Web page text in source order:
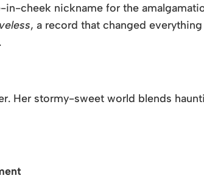
cheek nickname for the
, a record that changed
Her stormy-sweet world blends